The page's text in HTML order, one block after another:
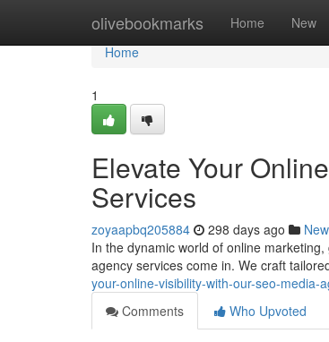
olivebookmarks Home New
Home
Home
1
Elevate Your
Services
zoyaapbq205884 298 days ago
In the dynamic world of online
agency services come in. We craft
your-online-visibility-with-our-seo-media-
Comments
Who Upvoted